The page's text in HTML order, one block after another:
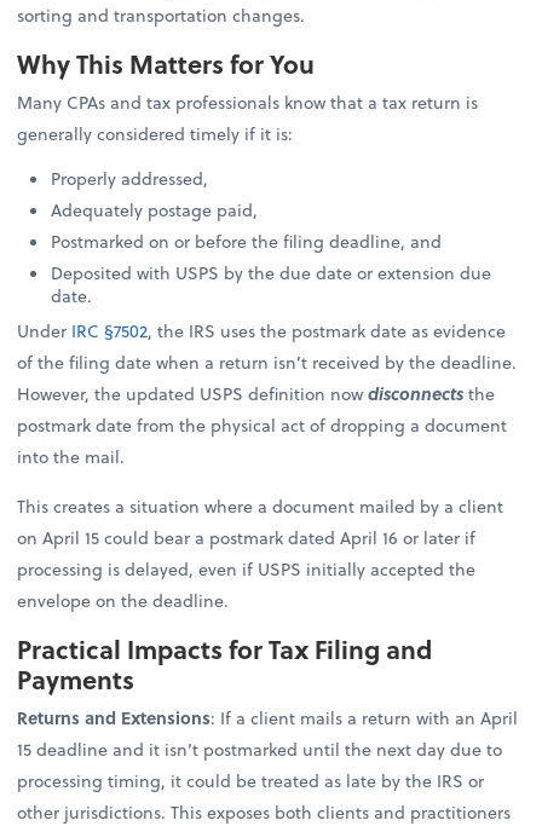
sorting and transportation changes.
Why This Matters for You
Many CPAs and tax professionals know that a tax return is
generally considered timely if it is:
Properly addressed,
Adequately postage paid,
Postmarked on or before the filing deadline, and
Deposited with USPS by the due date or extension due
date.
Under IRC §7502, the IRS uses the postmark date as evidence
of the filing date when a return isn’t received by the deadline.
However, the updated USPS definition nowdisconnectsthe
postmark date from the physical act of dropping a document
into the mail.
This creates a situation where a document mailed by a client
on April 15 could bear a postmark dated April 16 or later if
processing is delayed, even if USPS initially accepted the
envelope on the deadline.
Practical Impacts for Tax Filing and
Payments
Returns and Extensions: If a client mails a return with an April
15 deadline and it isn’t postmarked until the next day due to
processing timing, it could be treated as late by the IRS or
other jurisdictions. This exposes both clients and practitioners